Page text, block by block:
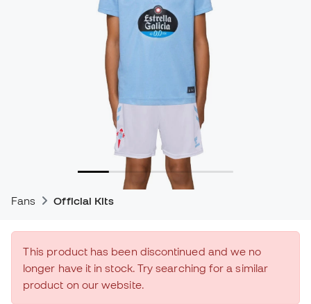
Fans Official Kits
This product has been discontinued and we no
longer have it in stock. Try searching for a similar
product on our website.